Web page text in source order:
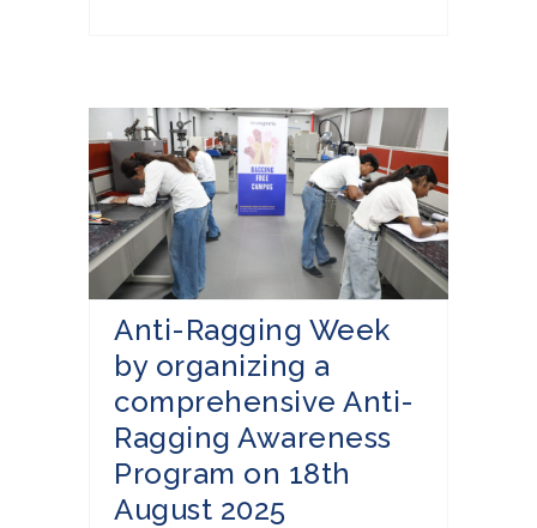
Anti-Ragging Week
by organizing a
comprehensive Anti-
Ragging Awareness
Program on 18th
August 2025